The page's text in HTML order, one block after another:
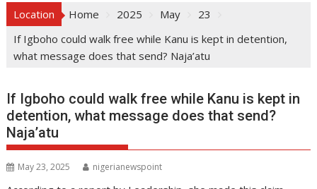
Location Home 2025 May
23
If Igboho could walk free while Kanu is kept in detention,
what message does that send? Naja’atu
If Igboho could walk free while Kanu is kept in
detention, what message does that send?
Naja’atu
May 23, 2025 nigerianewspoint